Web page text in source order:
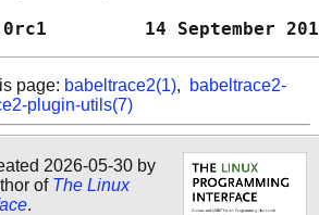
14
page: babeltrace2(1),
babeltrace2-
plugin-utils(7)
2026-05-30 by
of The Linux
.